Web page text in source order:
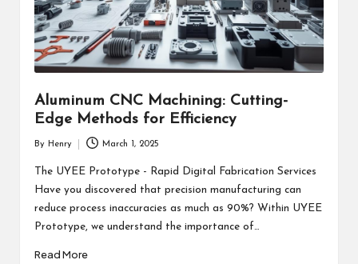
Aluminum CNC Machining: Cutting-
Edge Methods for Efficiency
by
By Henry March 1, 2025
The UYEE Prototype - Rapid Digital Fabrication Services
Have you discovered that precision manufacturing can
reduce process inaccuracies as much as 90%? Within UYEE
Prototype, we understand the importance of…
Read More